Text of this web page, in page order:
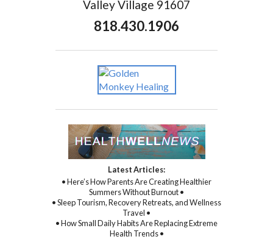
Valley Village 91607
818.430.1906
Latest Articles:
• Here’s How Parents Are Creating Healthier
Summers Without Burnout •
• Sleep Tourism, Recovery Retreats, and Wellness
Travel •
• How Small Daily Habits Are Replacing Extreme
Health Trends •